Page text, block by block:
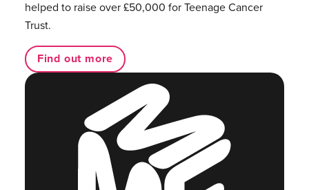
helped to raise over £50,000 for Teenage Cancer
Trust.
Find out more